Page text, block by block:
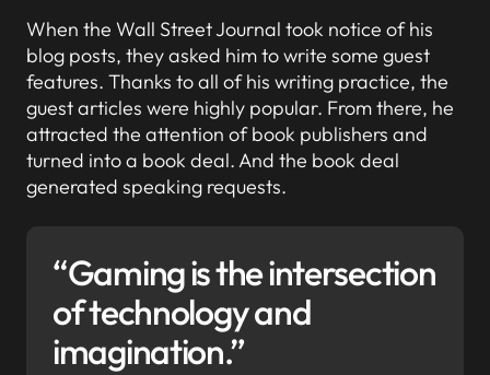
When the Wall Street Journal took notice of his
blog posts, they asked him to write some guest
features. Thanks to all of his writing practice, the
guest articles were highly popular. From there, he
attracted the attention of book publishers and
turned into a book deal. And the book deal
generated speaking requests.
“Gaming is the intersection
of technology and
imagination.”